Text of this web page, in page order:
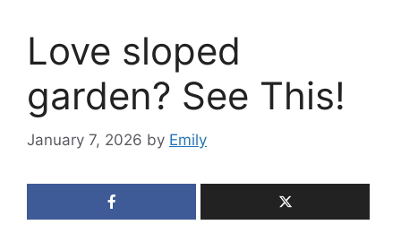
Love sloped
garden? See This!
January 7, 2026 by Emily